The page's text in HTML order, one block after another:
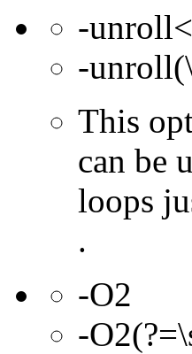
-
-
This
can be
loops
.
-O2
-